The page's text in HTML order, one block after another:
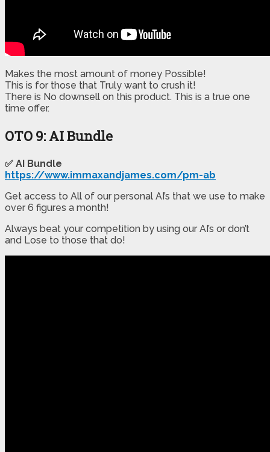
Makes the most amount of money Possible!
​This is for those that Truly want to crush it!
​There is No downsell on this product. This is a true one
time offer.
OTO 9: AI Bundle
✅ AI Bundle
https://www.immaxandjames.com/pm-ab
Get access to All of our personal AI’s that we use to make
over 6 figures a month!
Always beat your competition by using our AI’s or don’t
and Lose to those that do!